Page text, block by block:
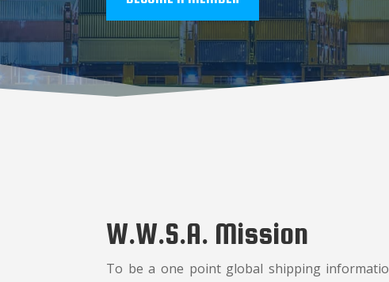
W.W.S.A. Mission
To be a one point global shipping